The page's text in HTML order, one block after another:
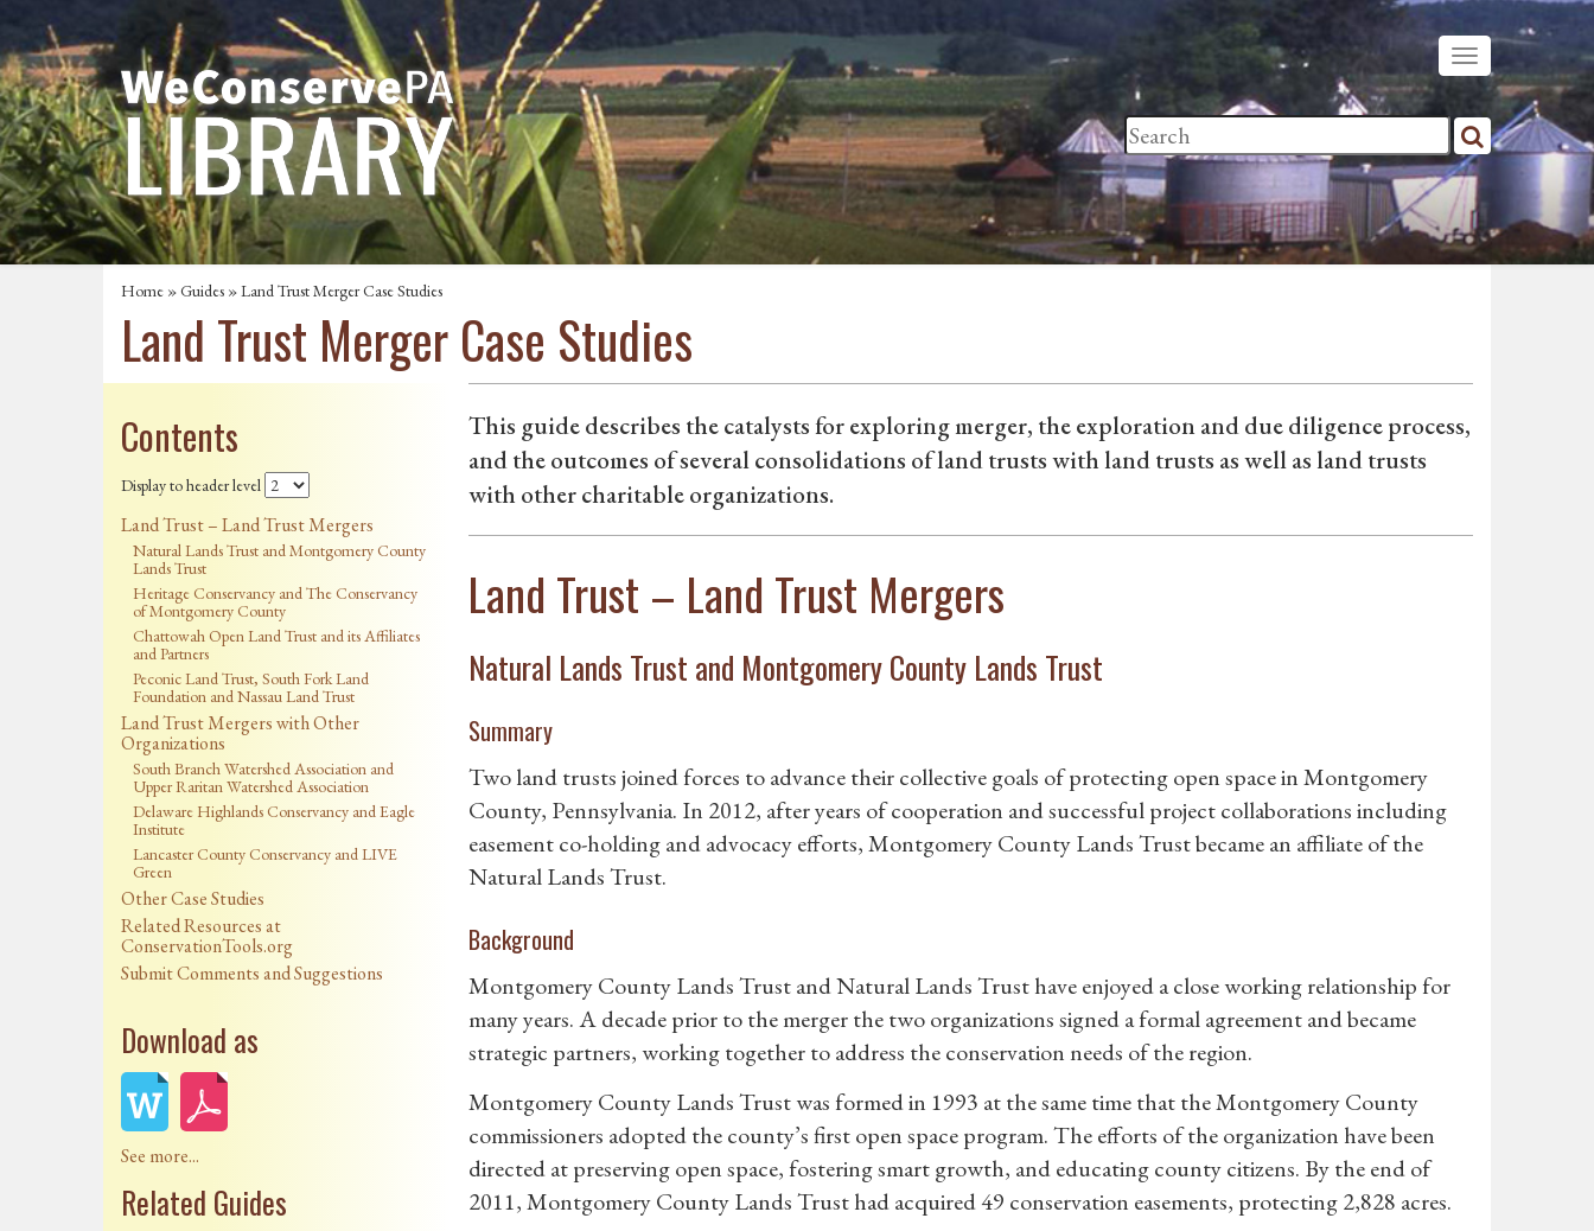
Home »Guides » Land Trust Merger Case Studies
Land Trust Merger Case Studies
Contents
Display to header level
Land Trust – Land Trust Mergers
Natural Lands Trust and Montgomery County
Lands Trust
Heritage Conservancy and The Conservancy
of Montgomery County
Chattowah Open Land Trust and its Affiliates
and Partners
Peconic Land Trust, South Fork Land
Foundation and Nassau Land Trust
Land Trust Mergers with Other
Organizations
South Branch Watershed Association and
Upper Raritan Watershed Association
Delaware Highlands Conservancy and Eagle
Institute
Lancaster County Conservancy and LIVE
Green
Other Case Studies
Related Resources at
ConservationTools.org
Submit Comments and Suggestions
Download as
See more...
Related Guides
This guide describes the catalysts for exploring merger, the exploration and due diligence process,
and the outcomes of several consolidations of land trusts with land trusts as well as land trusts
with other charitable organizations.
Land Trust – Land Trust Mergers
Natural Lands Trust and Montgomery County Lands Trust
Summary
Two land trusts joined forces to advance their collective goals of protecting open space in Montgomery
County, Pennsylvania. In 2012, after years of cooperation and successful project collaborations including
easement co-holding and advocacy efforts, Montgomery County Lands Trust became an affiliate of the
Natural Lands Trust.
Background
Montgomery County Lands Trust and Natural Lands Trust have enjoyed a close working relationship for
many years. A decade prior to the merger the two organizations signed a formal agreement and became
strategic partners, working together to address the conservation needs of the region.
Montgomery County Lands Trust was formed in 1993 at the same time that the Montgomery County
commissioners adopted the county’s first open space program. The efforts of the organization have been
directed at preserving open space, fostering smart growth, and educating county citizens. By the end of
2011, Montgomery County Lands Trust had acquired 49 conservation easements, protecting 2,828 acres.